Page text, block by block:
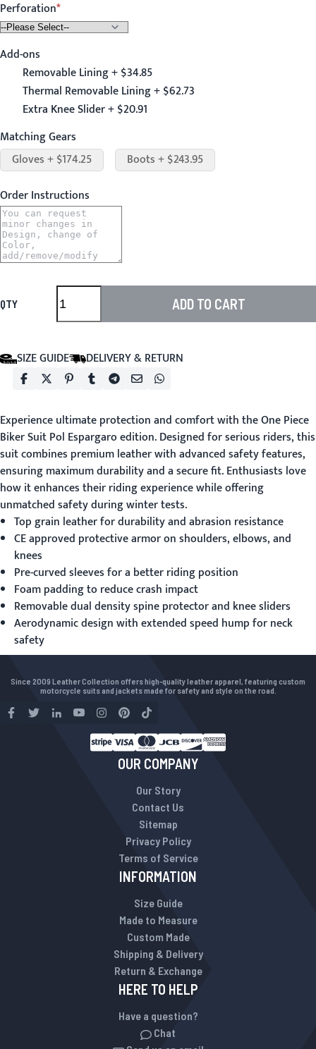
Perforation
Add-ons
Removable Lining + $34.85
Thermal Removable Lining + $62.73
Extra Knee Slider + $20.91
Matching Gears
Gloves + $174.25
Boots + $243.95
Order Instructions
QTY ADD TO CART
SIZE GUIDE DELIVERY & RETURN
Experience ultimate protection and comfort with theOne Piece
Biker SuitPol Espargaro edition. Designed for serious riders, this
suit combines premium leather with advanced safety features,
ensuring maximum durability and a secure fit. Enthusiasts love
how it enhances their riding experience while offering
unmatched safety during winter tests.
Top grain leather for durability and abrasion resistance
CE approved protective armor on shoulders, elbows, and
knees
Pre-curved sleeves for a better riding position
Foam padding to reduce crash impact
Removable dual density spine protector and knee sliders
Aerodynamic design with extended speed hump for neck
safety
Since 2009 Leather Collection offers high-quality leather apparel, featuring custom
motorcycle suits and jackets made for safety and style on the road.
OUR COMPANY
Our Story
Contact Us
Sitemap
Privacy Policy
Terms of Service
INFORMATION
Size Guide
Made to Measure
Custom Made
Shipping & Delivery
Return & Exchange
HERE TO HELP
Have a question?
Chat